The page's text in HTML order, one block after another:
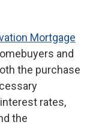
Mortgage
and
the purchase
rates,
the